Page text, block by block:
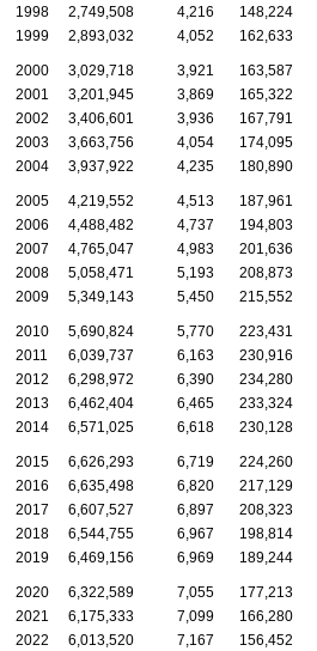
1998
2,749,508 4,216 148,224
1999
2,893,032 4,052 162,633
2000 3,029,718 3,921 163,587
2001
3,201,945 3,869 165,322
2002
3,406,601 3,936 167,791
2003
3,663,756 4,054 174,095
2004
3,937,922 4,235 180,890
2005 4,219,552 4,513 187,961
2006
4,488,482 4,737 194,803
2007
4,765,047 4,983 201,636
2008
5,058,471 5,193 208,873
2009
5,349,143 5,450 215,552
2010 5,690,824 5,770 223,431
2011
6,039,737 6,163 230,916
2012
6,298,972 6,390 234,280
2013
6,462,404 6,465 233,324
2014
6,571,025 6,618 230,128
2015 6,626,293 6,719 224,260
2016
6,635,498 6,820 217,129
2017
6,607,527 6,897 208,323
2018
6,544,755 6,967 198,814
2019
6,469,156 6,969 189,244
2020 6,322,589 7,055 177,213
2021
6,175,333 7,099 166,280
2022
6,013,520 7,167 156,452